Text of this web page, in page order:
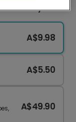
Birthday!
A$9.98
A$5.50
A$49.90